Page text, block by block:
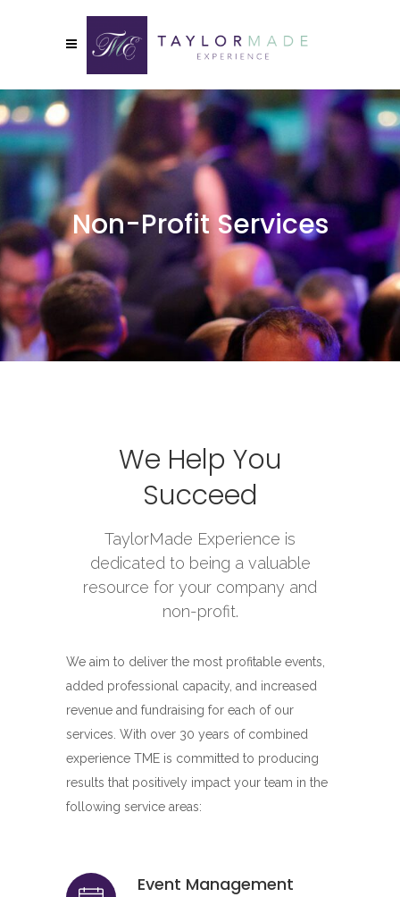
Non-Profit Services
We Help You
Succeed
TaylorMade Experience is
dedicated to being a valuable
resource for your company and
non-profit.
We aim to deliver the most profitable events,
added professional capacity, and increased
revenue and fundraising for each of our
services. With over 30 years of combined
experience TME is committed to producing
results that positively impact your team in the
following service areas:
Event Management